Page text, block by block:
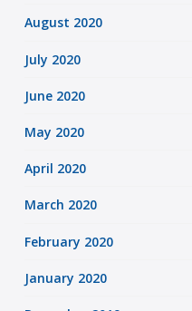
August 2020
July 2020
June 2020
May 2020
April 2020
March 2020
February 2020
January 2020